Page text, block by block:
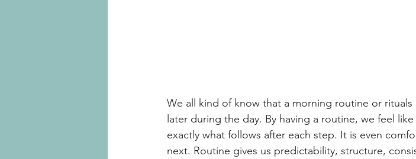
We all kind of know that a morning routine or
later during the day. By having a routine, we feel
exactly what follows after each step. It is even
next. Routine gives us predictability, structure,